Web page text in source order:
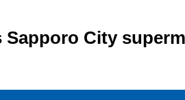
Sapporo City